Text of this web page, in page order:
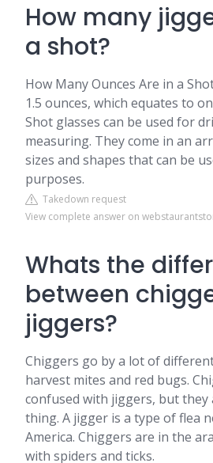
How many
a shot?
How Many Ounces Are in a
1.5 ounces, which equates to
Shot glasses can be used for
measuring. They come in an
sizes and shapes that can be
purposes.
Takedown request
View complete answer on
Whats the
between
jiggers?
Chiggers go by a lot of
harvest mites and red bugs.
confused with jiggers, but they
thing. A jigger is a type of flea
America. Chiggers are in the
with spiders and ticks.